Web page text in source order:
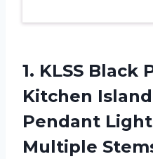
1. KLSS Black
Kitchen
Pendant
Multiple